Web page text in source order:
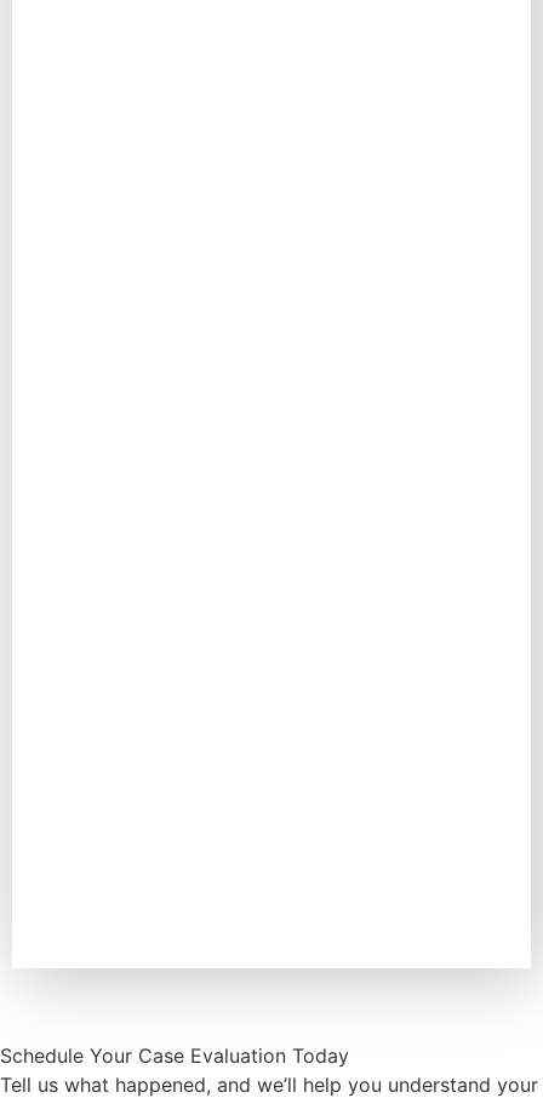
Schedule Your Case Evaluation Today
Tell us what happened, and we’ll help you understand your